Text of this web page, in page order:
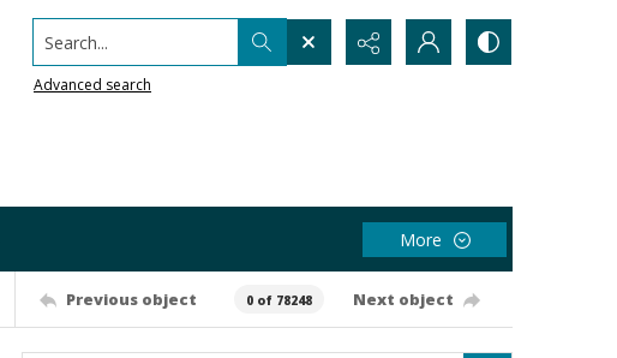
Search...
Advanced search
More
Previous object 0 of 78248 Next object